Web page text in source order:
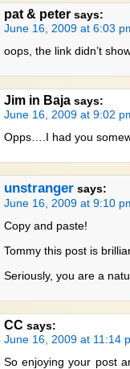
pat & peter says:
June 16, 2009 at 6:03
oops, the link didn’t
Jim in Baja says:
June 16, 2009 at 9:02
Opps….I had you
unstranger says:
June 16, 2009 at 9:10
Copy and paste!
Tommy this post is
Seriously, you are a
CC says:
June 16, 2009 at 11:14
So enjoying your post